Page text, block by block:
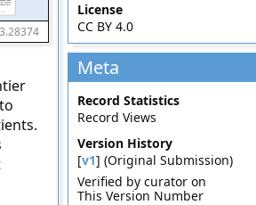
License
CC BY 4.0
Meta
Record Statistics
Record Views
Version History
[v1] (Original Submission)
Verified by curator on
This Version Number